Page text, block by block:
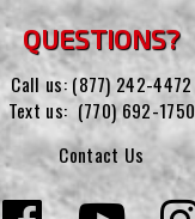
QUESTIONS?
Call us: (877) 242-4472
Text us: (770) 692-1750
Contact Us